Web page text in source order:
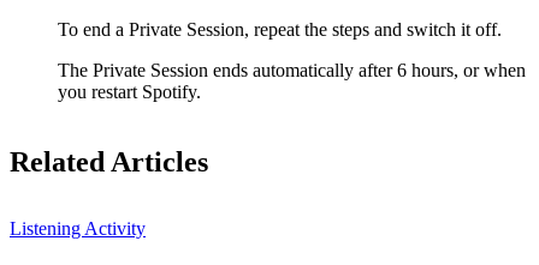
To end a Private Session, repeat the steps and switch it off.
The Private Session ends automatically after 6 hours, or when
you restart Spotify.
Related Articles
Listening Activity